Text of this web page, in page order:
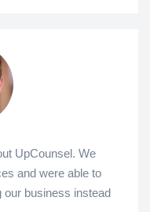
UpCounsel. We
and were able to
business instead